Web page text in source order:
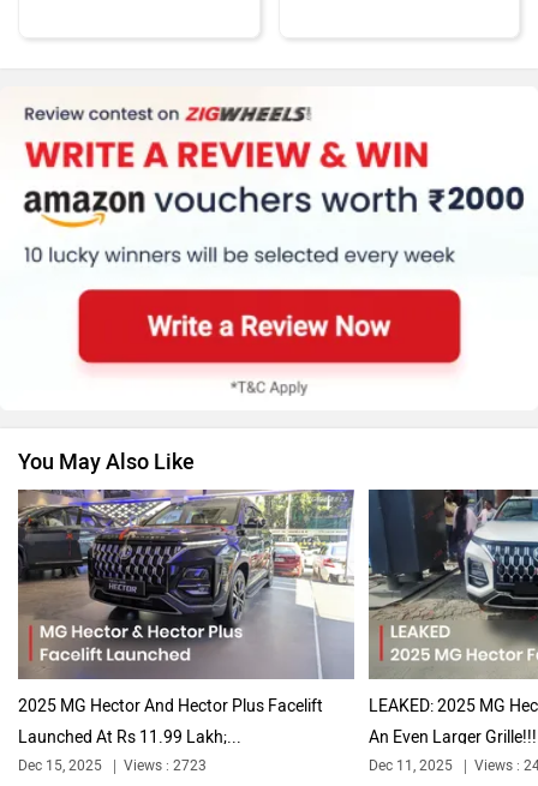
Honda Skoda
Renault Nissan
Volkswagen Citroen
Audi Bajaj
You May Also Like
2025 MG Hector And Hector Plus Facelift
Launched At Rs 11.99 Lakh;...
Dec 15, 2025 Views : 2723
LEAKED: 2025 MG
An Even Larger Grille!!!
Dec 11, 2025 Views :